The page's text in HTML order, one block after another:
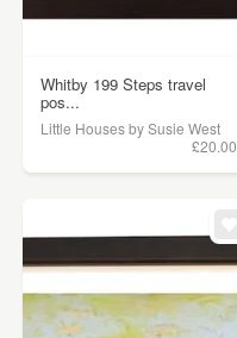
Whitby 199 Steps travel
pos...
Little Houses by Susie West
£20.00